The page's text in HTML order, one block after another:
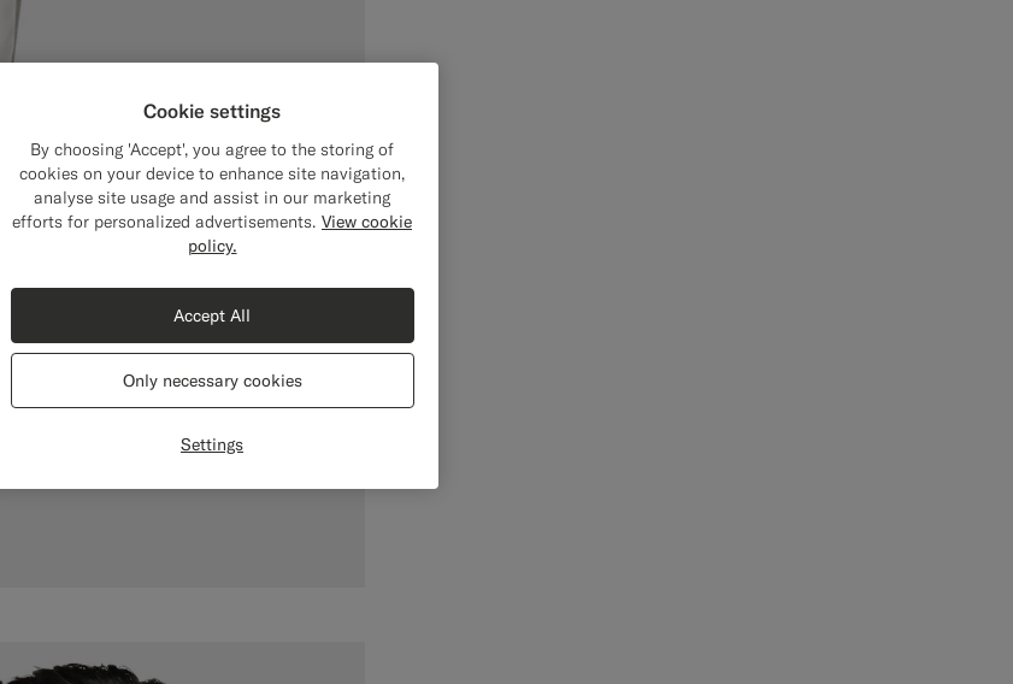
Cookie settings
By choosing 'Accept', you agree to the storing of
cookies on your device to enhance site navigation,
analyse site usage and assist in our marketing
efforts for personalized advertisements. View cookie
policy.
Settings
Only necessary cookies
Accept All